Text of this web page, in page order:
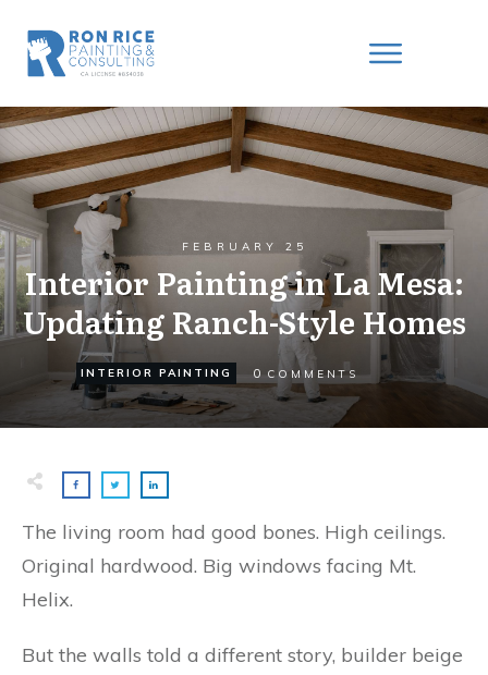
FEBRUARY 25
Interior Painting in La Mesa:
Updating Ranch-Style Homes
INTERIOR PAINTING 0 COMMENTS
The living room had good bones. High ceilings.
Original hardwood. Big windows facing Mt.
Helix.
But the walls told a different story, builder beige